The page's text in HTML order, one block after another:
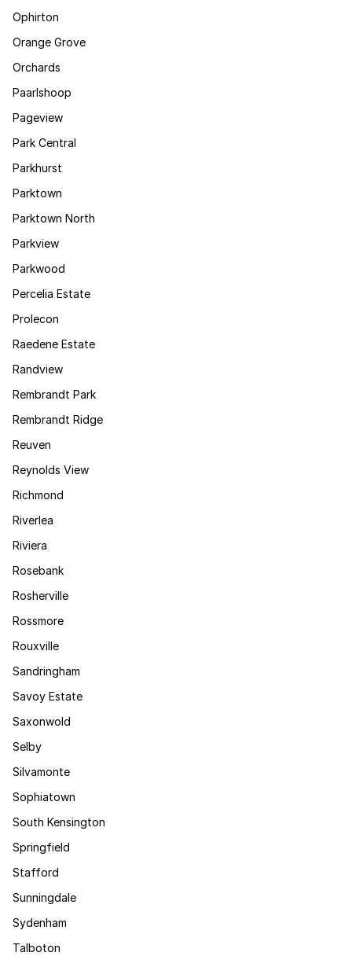
Ophirton
Orange Grove
Orchards
Paarlshoop
Pageview
Park Central
Parkhurst
Parktown
Parktown North
Parkview
Parkwood
Percelia Estate
Prolecon
Raedene Estate
Randview
Rembrandt Park
Rembrandt Ridge
Reuven
Reynolds View
Richmond
Riverlea
Riviera
Rosebank
Rosherville
Rossmore
Rouxville
Sandringham
Savoy Estate
Saxonwold
Selby
Silvamonte
Sophiatown
South Kensington
Springfield
Stafford
Sunningdale
Sydenham
Talboton